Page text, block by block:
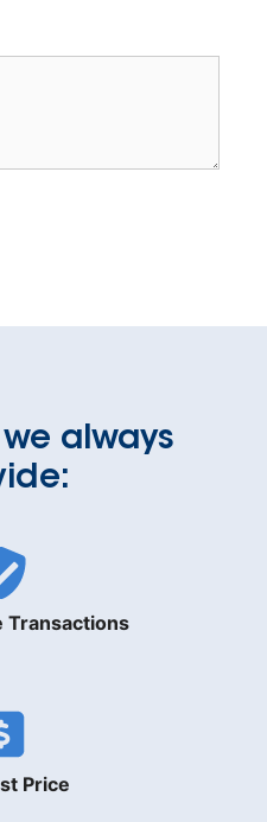
always
Transactions
Price